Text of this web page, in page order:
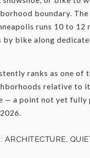
boundary. The
runs 10 to 12
by bike along
ranks as one of
relative to
— a point not yet fully
ARCHITECTURE,